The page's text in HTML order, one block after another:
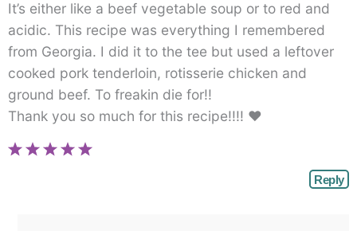
It’s either like a beef vegetable soup or to red and
acidic. This recipe was everything I remembered
from Georgia. I did it to the tee but used a leftover
cooked pork tenderloin, rotisserie chicken and
ground beef. To freakin die for!!
Thank you so much for this recipe!!!! ♥
Reply